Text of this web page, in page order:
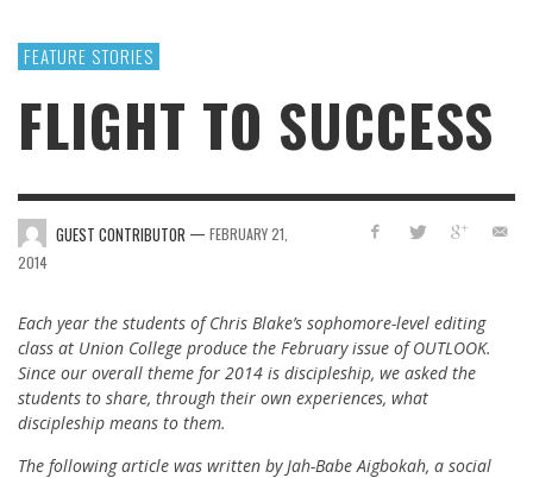
FEATURE STORIES
FLIGHT TO SUCCESS
GUEST CONTRIBUTOR — FEBRUARY 21,
2014
Each year the students of Chris Blake’s sophomore-level editing
class at Union College produce the February issue of OUTLOOK.
Since our overall theme for 2014 is discipleship, we asked the
students to share, through their own experiences, what
discipleship means to them.
The following article was written by Jah-Babe Aigbokah, a social